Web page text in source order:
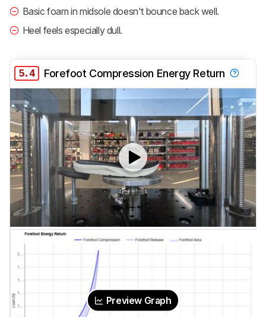
Basic foam in midsole doesn't bounce back well.
Heel feels especially dull.
5.4 Forefoot Compression Energy Return
Preview Graph